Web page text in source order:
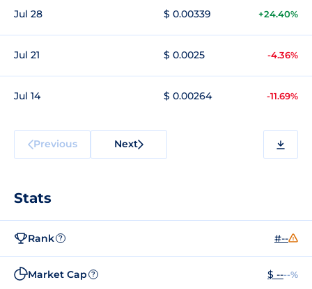
Jul 28 $ 0.00339 +24.40%
Jul 21 $ 0.0025 -4.36%
Jul 14 $ 0.00264 -11.69%
Previous Next
Stats
Rank ? #--
Market Cap ? $ ----%